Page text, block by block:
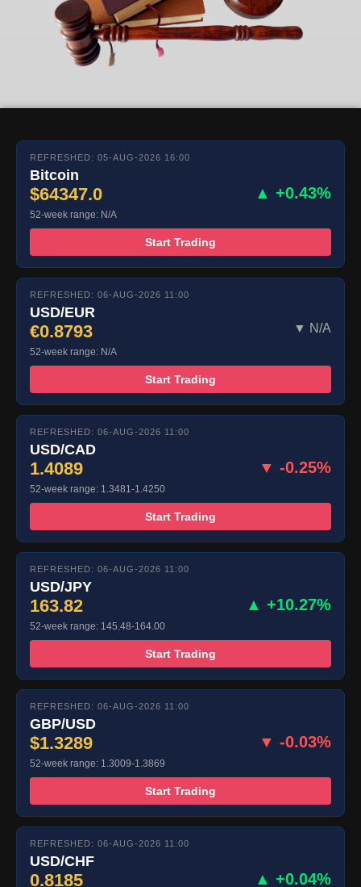
REFRESHED: 05-AUG-2026 16:00
Bitcoin
$64347.0 ▲ +0.43%
52-week range: N/A
Start Trading
REFRESHED: 06-AUG-2026 11:00
USD/EUR
€0.8793 ▼ N/A
52-week range: N/A
Start Trading
REFRESHED: 06-AUG-2026 11:00
USD/CAD
1.4089 ▼ -0.25%
52-week range: 1.3481-1.4250
Start Trading
REFRESHED: 06-AUG-2026 11:00
USD/JPY
163.82 ▲ +10.27%
52-week range: 145.48-164.00
Start Trading
REFRESHED: 06-AUG-2026 11:00
GBP/USD
$1.3289 ▼ -0.03%
52-week range: 1.3009-1.3869
Start Trading
REFRESHED: 06-AUG-2026 11:00
USD/CHF
0.8185 ▲ +0.04%